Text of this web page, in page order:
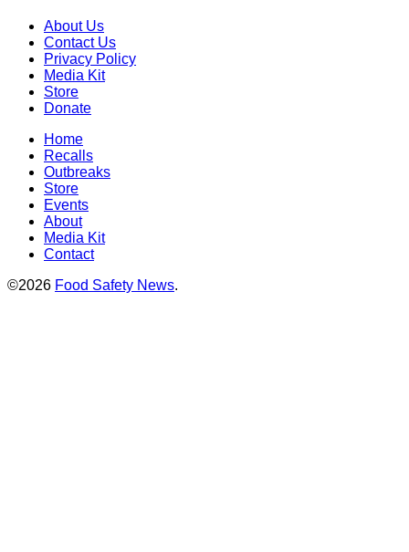
About Us
Contact Us
Privacy Policy
Media Kit
Store
Donate
Home
Recalls
Outbreaks
Store
Events
About
Media Kit
Contact
©2026 Food Safety News.